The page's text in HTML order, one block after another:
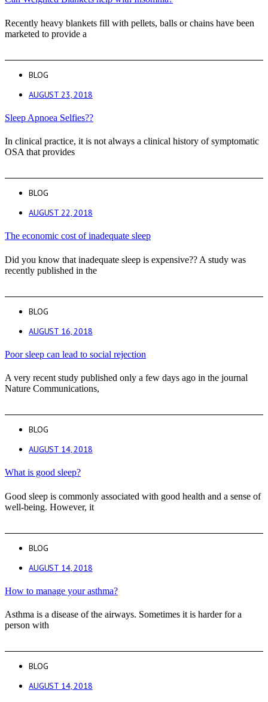
Recently heavy blankets fill with pellets, balls or chains have been
marketed to provide a
BLOG
AUGUST 23, 2018
Sleep Apnoea Selfies??
In clinical practice, it is not always a clinical history of symptomatic
OSA that provides
BLOG
AUGUST 22, 2018
The economic cost of inadequate sleep
Did you know that inadequate sleep is expensive?? A study was
recently published in the
BLOG
AUGUST 16, 2018
Poor sleep can lead to social rejection
A very recent study published only a few days ago in the journal
Nature Communications,
BLOG
AUGUST 14, 2018
What is good sleep?
Good sleep is commonly associated with good health and a sense of
well-being. However, it
BLOG
AUGUST 14, 2018
How to manage your asthma?
Asthma is a disease of the airways. Sometimes it is harder for a
person with
BLOG
AUGUST 14, 2018